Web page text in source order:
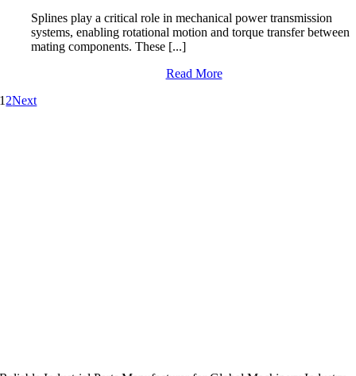
Splines play a critical role in mechanical power transmission
systems, enabling rotational motion and torque transfer between
mating components. These [...]
Read More
1 2Next